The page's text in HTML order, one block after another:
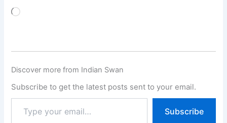
Loading…
Discover more from Indian Swan
Subscribe to get the latest posts sent to your email.
Subscribe